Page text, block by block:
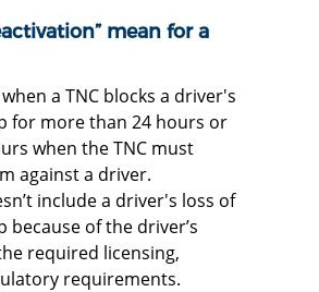
mean for a
a TNC blocks a driver's
for more than 24 hours or
when the TNC must
against a driver.
include a driver's loss of
because of the driver’s
required licensing,
requirements.